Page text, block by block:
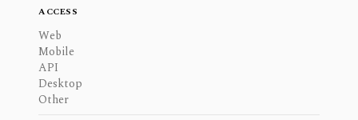
ACCESS
Web
Mobile
API
Desktop
Other